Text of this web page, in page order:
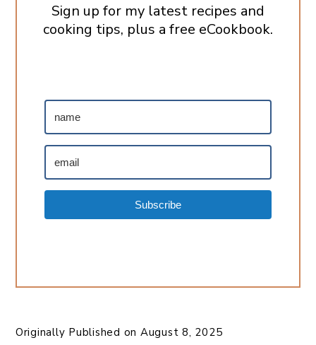
Sign up for my latest recipes and
cooking tips, plus a free eCookbook.
Subscribe
Originally Published on August 8, 2025